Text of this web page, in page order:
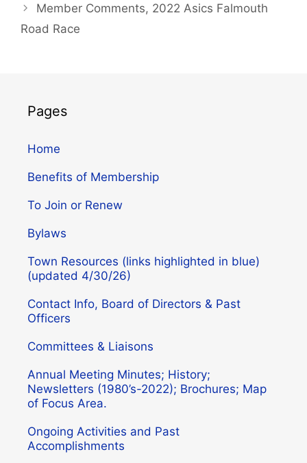
Member Comments, 2022 Asics Falmouth
Road Race
Pages
Home
Benefits of Membership
To Join or Renew
Bylaws
Town Resources (links highlighted in blue)
(updated 4/30/26)
Contact Info, Board of Directors & Past
Officers
Committees & Liaisons
Annual Meeting Minutes; History;
Newsletters (1980’s-2022); Brochures; Map
of Focus Area.
Ongoing Activities and Past
Accomplishments